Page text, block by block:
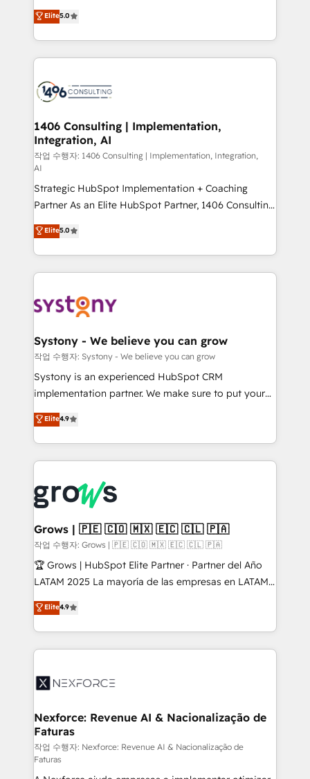
The synergies generated by these integrations,
together with the combination of talents, skills,
to accompany companies on their digital
transformation journey.
achieve real growth. We specialize in delivering
tailored solutions that drive results by leveraging
HubSpot’s platform and data to fuel success.
Technical Solutions: - HubSpot Technical Consulting -
Onboarding - Data Migration & Integrations -
Revenue Operations - Inbound Marketing -
Outbound Marketing - HubSpot CMS Website
Design & Development We empower our clients to
reach their full potential by providing transparent,
relationship-driven support. With over 300 HubSpot
certifications and accreditations, we deliver both the
technical know-how and strategic guidance you
need to succeed.
Elite5.0
1406 Consulting | Implementation,
Integration, AI
작업 수행자: 1406 Consulting | Implementation, Integration,
AI
Strategic HubSpot Implementation + Coaching
Partner As an Elite HubSpot Partner, 1406 Consulting
helps mid-market revenue teams transform how
they sell, market, and serve. We don't just build your
HubSpot—we teach your team to own it, then stay
to help you keep winning. What We Do ⚙️ CRM
Data & Content 📈 Sales & Marketing Alignment +
Agent Creation 🔄 Custom Integrations & Data
Migration Why 1406 We become part of your team.
Your team learns while we build. We fix what others
broke. Built for mid-market reality—practical
constraints. By the Numbers 🏆 Top 1% of all
HubSpot partners 🔄 Top 5% globally in client
and sales ops at mid-market companies ready to
move beyond spreadsheets into unified systems
that drive real business results.
Elite5.0
Systony - We believe you can grow
작업 수행자: Systony - We believe you can grow
Systony is an experienced HubSpot CRM
implementation partner. We make sure to put your
organization's needs and goals first and think along
with your organization. We are only satisfied once
you are too. Why Systony? - 20+ years of
experience with CRM, Marketing, Sales & Service
Own back-end developers - Complex data
migrations (e.g. Salesforce, MS Dynamics, Perfect
View, SuperOffice) - Custom integrations (e.g. MS
Business Central, Navision, AX, SAP, Exact, AFAS) We
focus on growing B2B companies in the SME sector
such as manufacturing, SaaS, business services and
partner, we know how important user adoption is.
That's why we have developed a step-by-step
technology and people with each other. Together we
strive for optimal customer processes and
Elite4.9
Grows | 🇵🇪 🇨🇴 🇲🇽 🇪🇨 🇨🇱 🇵🇦
작업 수행자: Grows | 🇵🇪 🇨🇴 🇲🇽 🇪🇨 🇨🇱 🇵🇦
🏆 Grows | HubSpot Elite Partner · Partner del Año
LATAM 2025 La mayoría de las empresas en LATAM
no tienen un problema de herramientas. Tienen un
problema de orden. Equipos desalineados, datos
dispersos y procesos que dependen de personas
clave — no de sistemas. Eso frena el crecimiento,
⚙️ Grows ordena los procesos comerciales, alinea
de forma que genera resultados reales desde las
primeras semanas — no meses. 🤝 No entregamos
proyectos y nos vamos. Nos quedamos como
socios estratégicos, ayudando a sostener y escalar
Elite4.9
Nexforce: Revenue AI & Nacionalização de
Faturas
작업 수행자: Nexforce: Revenue AI & Nacionalização de
Faturas